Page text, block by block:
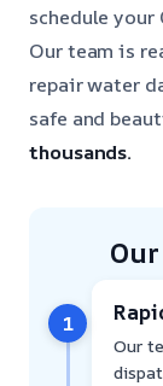
schedule your
Our team is
repair water
safe and
thousands.
1
Our